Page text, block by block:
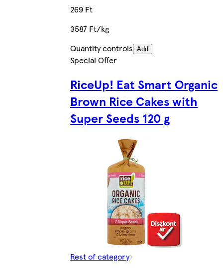
269 Ft
3587 Ft/kg
Quantity controls Add
Special Offer
RiceUp! Eat Smart Organic
Brown Rice Cakes with
Super Seeds 120 g
Rest of category